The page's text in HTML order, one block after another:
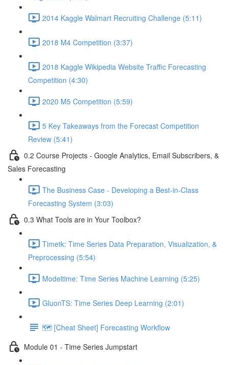
2014 Kaggle Walmart Recruiting Challenge (5:11)
2018 M4 Competition (3:37)
2018 Kaggle Wikipedia Website Traffic Forecasting
Competition (4:30)
2020 M5 Competition (5:59)
5 Key Takeaways from the Forecast Competition
Review (5:41)
0.2 Course Projects - Google Analytics, Email Subscribers, &
Sales Forecasting
The Business Case - Developing a Best-in-Class
Forecasting System (3:03)
0.3 What Tools are in Your Toolbox?
Timetk: Time Series Data Preparation, Visualization, &
Preprocessing (5:54)
Modeltime: Time Series Machine Learning (5:25)
GluonTS: Time Series Deep Learning (2:01)
🗺️ [Cheat Sheet] Forecasting Workflow
Module 01 - Time Series Jumpstart